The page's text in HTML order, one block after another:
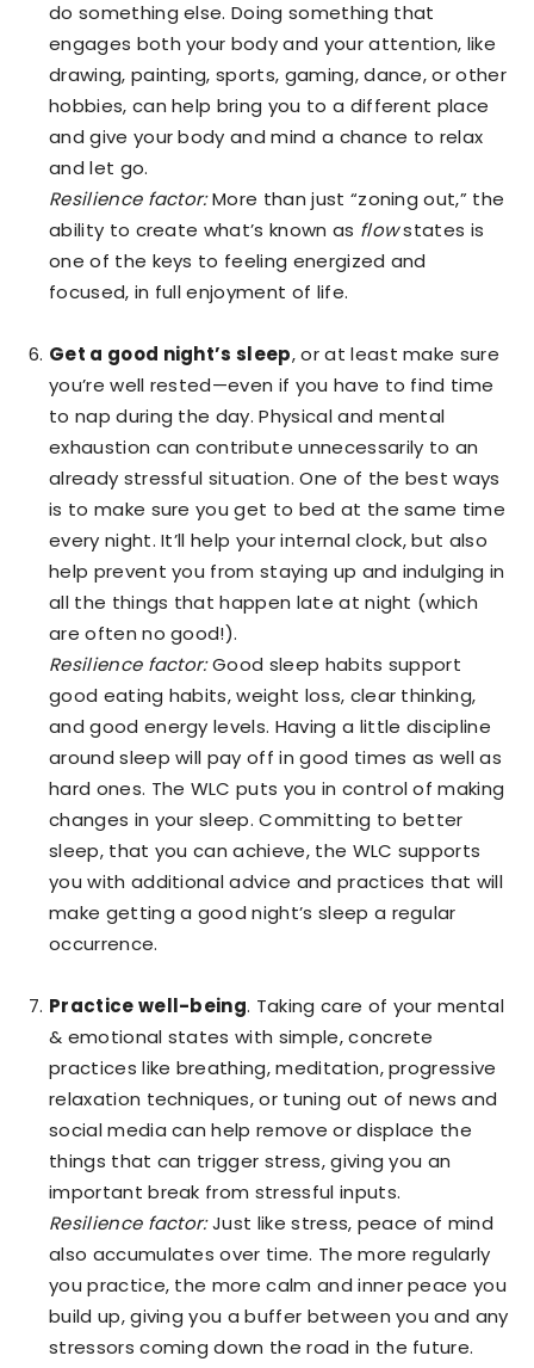
do something else. Doing something that
engages both your body and your attention, like
drawing, painting, sports, gaming, dance, or other
hobbies, can help bring you to a different place
and give your body and mind a chance to relax
and let go.
Resilience factor:More than just “zoning out,” the
ability to create what’s known as flowstates is
one of the keys to feeling energized and
focused, in full enjoyment of life.
Get a good night’s sleep, or at least make sure
you’re well rested—even if you have to find time
to nap during the day. Physical and mental
exhaustion can contribute unnecessarily to an
already stressful situation. One of the best ways
is to make sure you get to bed at the same time
every night. It’ll help your internal clock, but also
help prevent you from staying up and indulging in
all the things that happen late at night (which
are often no good!).
Resilience factor:Good sleep habits support
good eating habits, weight loss, clear thinking,
and good energy levels. Having a little discipline
around sleep will pay off in good times as well as
hard ones. The WLC puts you in control of making
changes in your sleep. Committing to better
sleep, that you can achieve, the WLC supports
you with additional advice and practices that will
make getting a good night’s sleep a regular
occurrence.
Practice well-being. Taking care of your mental
& emotional states with simple, concrete
practices like breathing, meditation, progressive
relaxation techniques, or tuning out of news and
social media can help remove or displace the
things that can trigger stress, giving you an
important break from stressful inputs.
Resilience factor:Just like stress, peace of mind
also accumulates over time. The more regularly
you practice, the more calm and inner peace you
build up, giving you a buffer between you and any
stressors coming down the road in the future.